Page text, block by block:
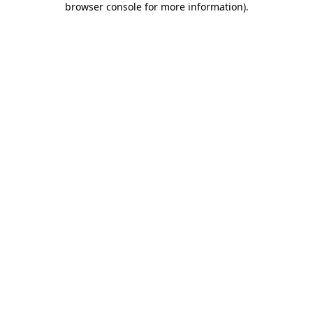
browser console for more information).